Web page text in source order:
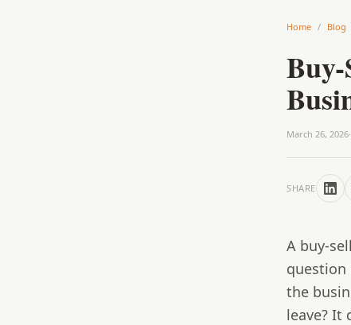
Home / Blog
March 26, 2026·
SHARE
A buy-
question
the
leave? It